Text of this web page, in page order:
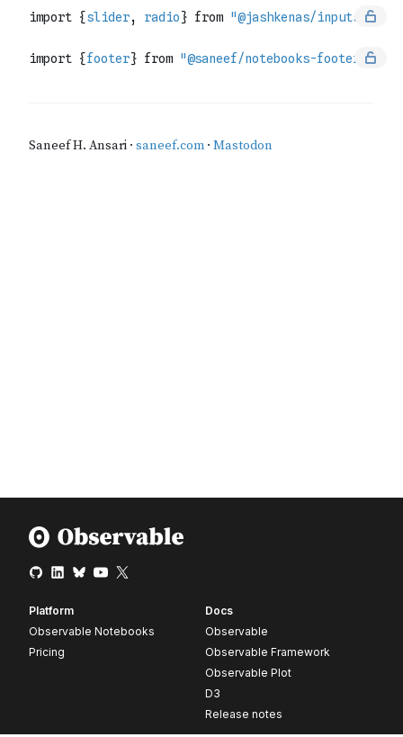
Platform
Observable Notebooks
Pricing
Docs
Observable
Observable Framework
Observable Plot
D3
Release notes